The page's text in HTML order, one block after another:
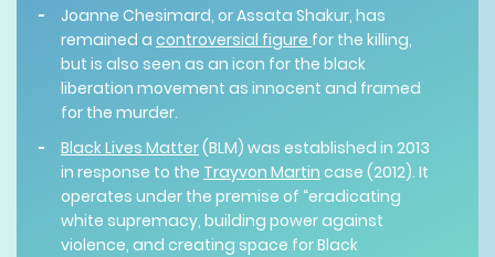
Joanne Chesimard, or Assata Shakur, has
remained a controversial figure for the killing,
but is also seen as an icon for the black
liberation movement as innocent and framed
for the murder.
Black Lives Matter(BLM) was established in 2013
in response to the Trayvon Martin case (2012). It
operates under the premise of “eradicating
white supremacy, building power against
violence, and creating space for Black